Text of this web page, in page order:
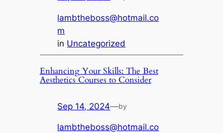
lambtheboss@hotmail.co
m
in Uncategorized
Enhancing Your Skills: The Best
Aesthetics Courses to Consider
Sep 14, 2024—by
lambtheboss@hotmail.co